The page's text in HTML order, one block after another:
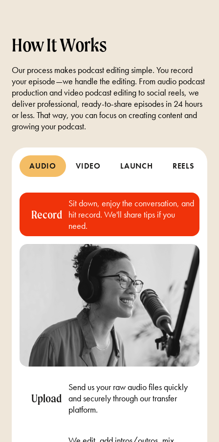
How It Works
Our process makes podcast editing simple. You record
your episode—we handle the editing. From audio podcast
production and video podcast editing to social reels, we
deliver professional, ready-to-share episodes in 24 hours
or less. That way, you can focus on creating content and
growing your podcast.
AUDIO VIDEO LAUNCH REELS
Record
Sit down, enjoy the conversation, and
hit record. We'll share tips if you
need.
Upload
Send us your raw audio files quickly
and securely through our transfer
platform.